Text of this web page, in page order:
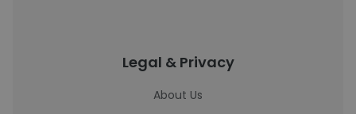
Legal & Privacy
About Us